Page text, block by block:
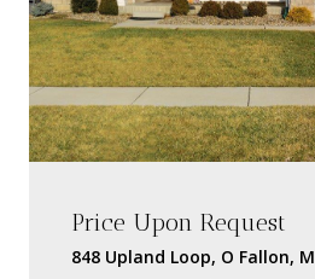
Price Upon Request
848 Upland Loop, O Fallon,